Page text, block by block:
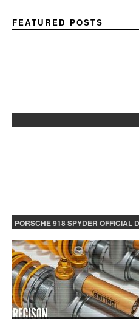
FEATURED POSTS
PORSCHE 918 SPYDER OFFICIAL